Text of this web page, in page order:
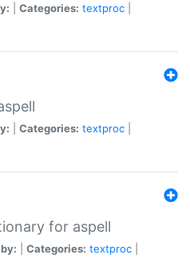
Categories: textproc
Categories: textproc
for aspell
Categories: textproc